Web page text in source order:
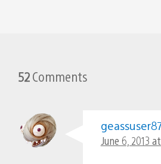
52Comments
June 6, 2013